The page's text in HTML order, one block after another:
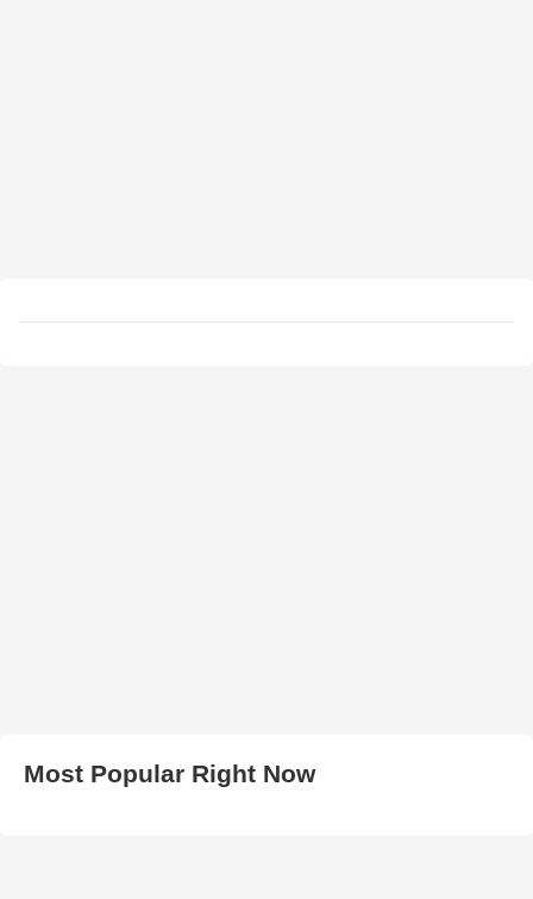
Most Popular Right Now